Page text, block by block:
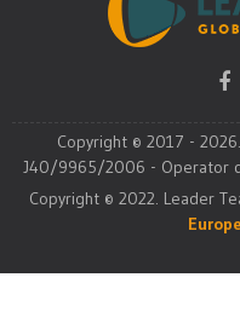
Copyright © 2017 -
J40/9965/2006 - Operator
Copyright © 2022. Leader